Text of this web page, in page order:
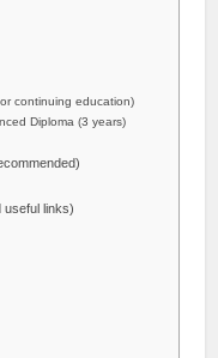
continuing education)
Diploma (3 years)
useful links)